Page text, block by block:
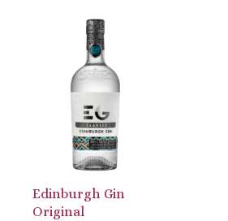
Edinburgh Gin
Original